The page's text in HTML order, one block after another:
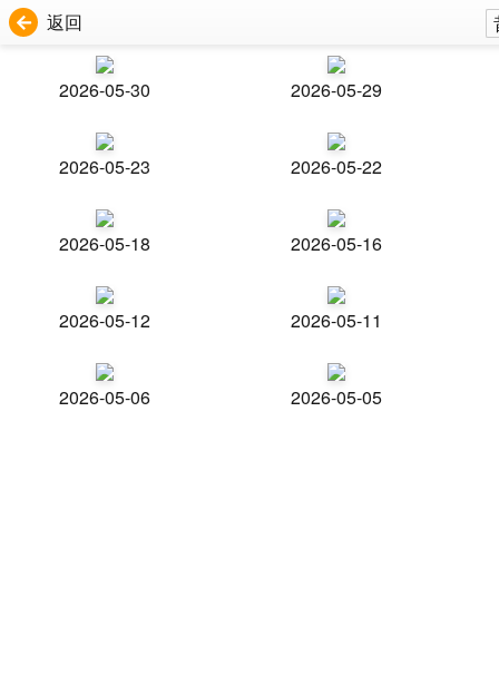
返回
2026-05-30 2026-05-29
2026-05-23 2026-05-22
2026-05-18 2026-05-16
2026-05-12 2026-05-11
2026-05-06 2026-05-05